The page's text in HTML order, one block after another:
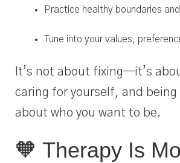
Practice healthy boundaries
Tune into your values,
It’s not about fixing—it’s
caring for yourself, and being
about who you want to be.
🧡 Therapy Is